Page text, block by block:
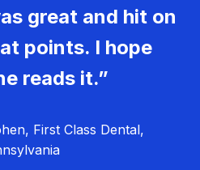
great and hit on
points. I hope
reads it.”
First Class Dental,